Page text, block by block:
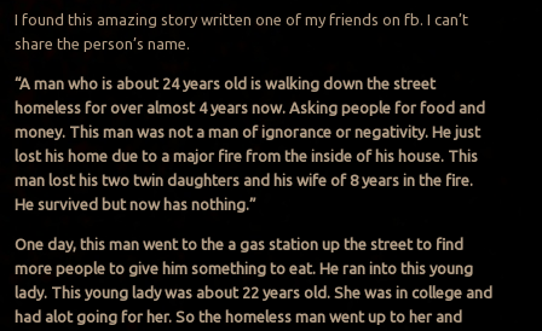
I found this amazing story written one of my friends on fb. I can’t
share the person’s name.
“A man who is about 24 years old is walking down the street
homeless for over almost 4 years now. Asking people for food and
money. This man was not a man of ignorance or negativity. He just
lost his home due to a major fire from the inside of his house. This
man lost his two twin daughters and his wife of 8 years in the fire.
He survived but now has nothing.”
One day, this man went to the a gas station up the street to find
more people to give him something to eat. He ran into this young
lady. This young lady was about 22 years old. She was in college and
had alot going for her. So the homeless man went up to her and